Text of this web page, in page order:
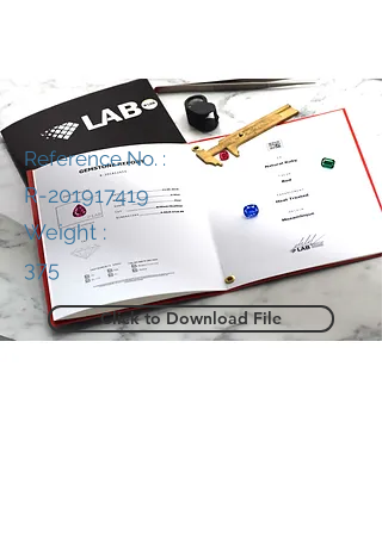
Reference No. :
R-201917419
Weight :
375
Click to Download File